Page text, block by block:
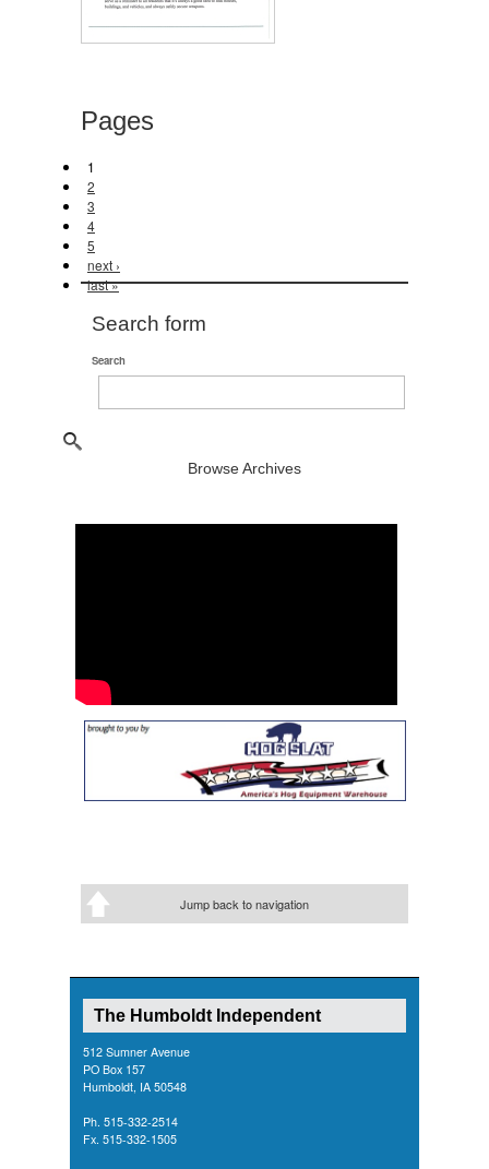
Pages
1
2
3
4
5
next ›
last »
Search form
Search
Browse Archives
Jump back to navigation
The Humboldt Independent
512 Sumner Avenue
PO Box 157
Humboldt, IA 50548
Ph. 515-332-2514
Fx. 515-332-1505